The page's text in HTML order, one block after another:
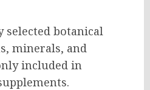
botanical
minerals, and
included in